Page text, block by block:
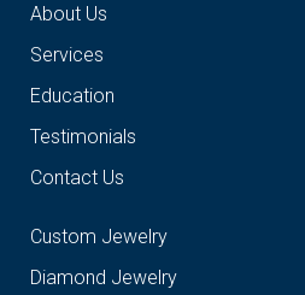
About Us
Services
Education
Testimonials
Contact Us
Custom Jewelry
Diamond Jewelry